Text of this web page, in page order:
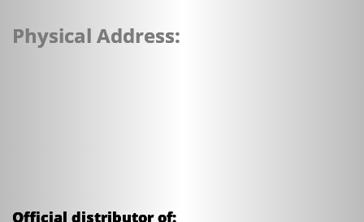
Physical Address:
Official distributor of: